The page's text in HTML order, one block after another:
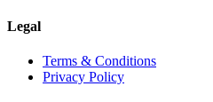
Legal
Terms & Conditions
Privacy Policy